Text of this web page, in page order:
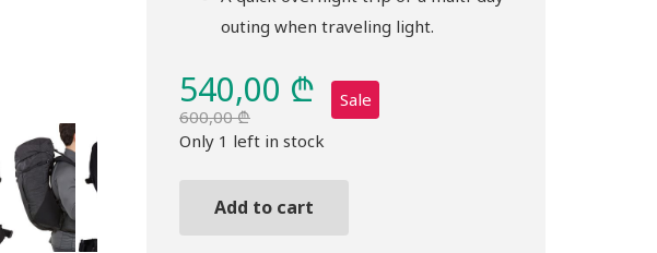
outing when traveling light.
600,00₾
Original
was:
600,00 ₾.
540,00 ₾
Current
540,00 ₾.
Sale
Only 1 left in stock
Add to cart